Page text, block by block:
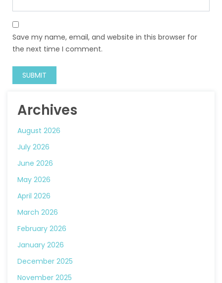
Save my name, email, and website in this browser for
the next time I comment.
Archives
August 2026
July 2026
June 2026
May 2026
April 2026
March 2026
February 2026
January 2026
December 2025
November 2025